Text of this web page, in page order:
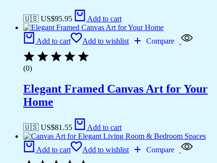
🇺🇸 US$95.95 Add to cart
Add to cart Add to wishlist Compare
(0)
Elegant Framed Canvas Art for Your
Home
🇺🇸 US$81.55 Add to cart
Add to cart Add to wishlist Compare